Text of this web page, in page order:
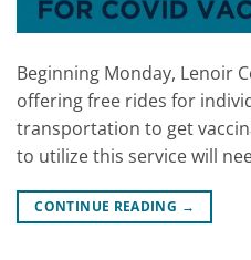
Beginning Monday, Lenoir
offering free rides for
transportation to get
to utilize this service will
CONTINUE READING →